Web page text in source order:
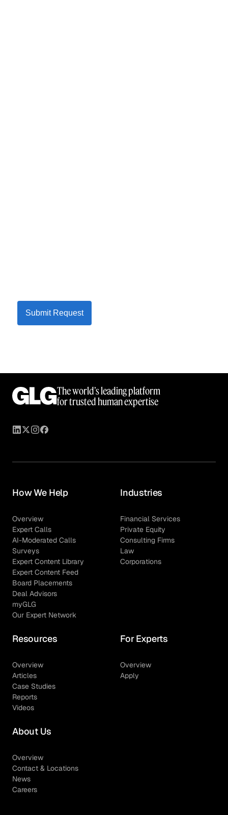
Submit Request
The world’s leading platform
for trusted human expertise
How We Help
Overview
Expert Calls
AI-Moderated Calls
Surveys
Expert Content Library
Expert Content Feed
Board Placements
Deal Advisors
myGLG
Our Expert Network
Industries
Financial Services
Private Equity
Consulting Firms
Law
Corporations
Resources
Overview
Articles
Case Studies
Reports
Videos
For Experts
Overview
Apply
About Us
Overview
Contact & Locations
News
Careers